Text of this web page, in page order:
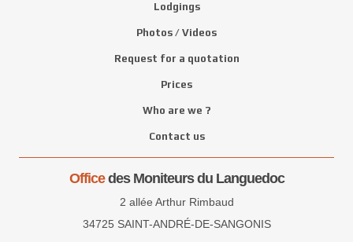
Lodgings
Photos / Videos
Request for a quotation
Prices
Who are we ?
Contact us
Officedes Moniteurs du Languedoc
2 allée Arthur Rimbaud
34725 SAINT-ANDRÉ-DE-SANGONIS